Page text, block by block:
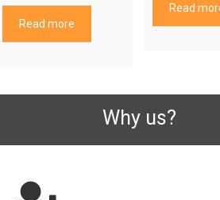
Read more
Read
Why us?